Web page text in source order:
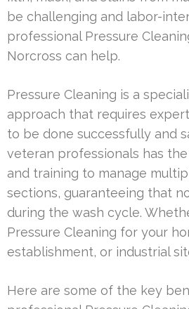
be challenging and labor-
professional Pressure
Norcross can help.
Pressure Cleaning is a
approach that requires
to be done successfully and
veteran professionals has
and training to manage
sections, guaranteeing that
during the wash cycle.
Pressure Cleaning for your
establishment, or industrial
Here are some of the key